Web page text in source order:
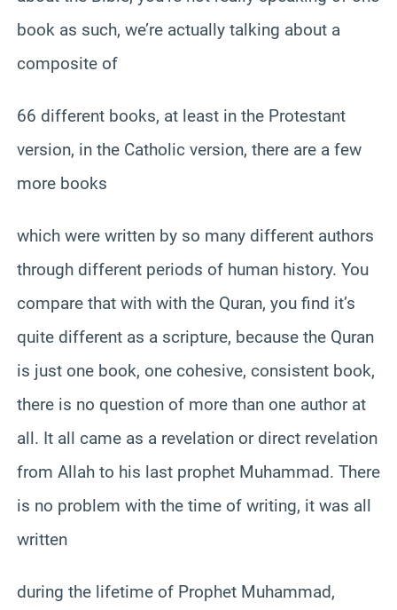
book as such, we’re actually talking about a
composite of
66 different books, at least in the Protestant
version, in the Catholic version, there are a few
more books
which were written by so many different authors
through different periods of human history. You
compare that with with the Quran, you find it’s
quite different as a scripture, because the Quran
is just one book, one cohesive, consistent book,
there is no question of more than one author at
all. It all came as a revelation or direct revelation
from Allah to his last prophet Muhammad. There
is no problem with the time of writing, it was all
written
during the lifetime of Prophet Muhammad,